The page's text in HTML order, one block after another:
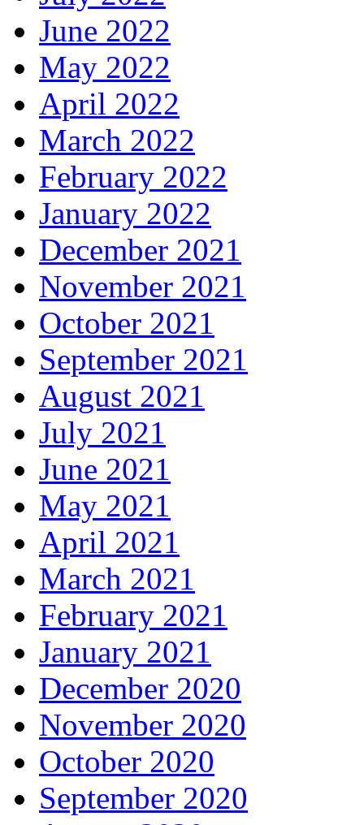
June 2022
May 2022
April 2022
March 2022
February 2022
January 2022
December 2021
November 2021
October 2021
September 2021
August 2021
July 2021
June 2021
May 2021
April 2021
March 2021
February 2021
January 2021
December 2020
November 2020
October 2020
September 2020